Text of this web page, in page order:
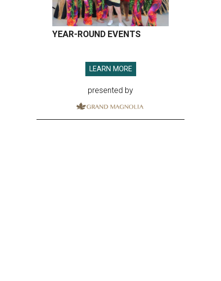
YEAR-ROUND EVENTS
LEARN MORE
presented by